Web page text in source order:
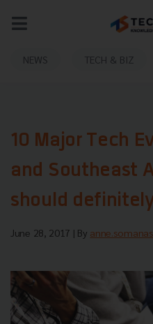
NEWS TECH & BIZ
10 Major Tech
and Southeast
should
June 28, 2017 | By anne.somanas